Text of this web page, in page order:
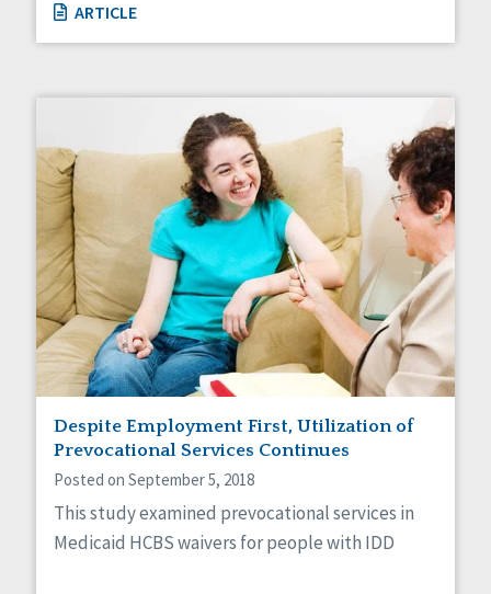
ARTICLE
Despite Employment First, Utilization of
Prevocational Services Continues
Posted on September 5, 2018
This study examined prevocational services in
Medicaid HCBS waivers for people with IDD